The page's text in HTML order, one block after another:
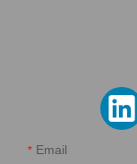
* Email